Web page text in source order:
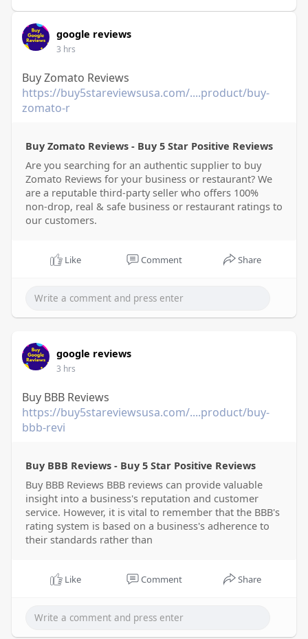
google reviews
3 hrs
Buy Zomato Reviews
https://buy5stareviewsusa.com/....product/buy-
zomato-r
Buy Zomato Reviews - Buy 5 Star Positive Reviews
Are you searching for an authentic supplier to buy
Zomato Reviews for your business or restaurant? We
are a reputable third-party seller who offers 100%
non-drop, real & safe business or restaurant ratings to
our customers.
Like Comment Share
google reviews
3 hrs
Buy BBB Reviews
https://buy5stareviewsusa.com/....product/buy-
bbb-revi
Buy BBB Reviews - Buy 5 Star Positive Reviews
Buy BBB Reviews BBB reviews can provide valuable
insight into a business's reputation and customer
service. However, it is vital to remember that the BBB's
rating system is based on a business's adherence to
their standards rather than
Like Comment Share